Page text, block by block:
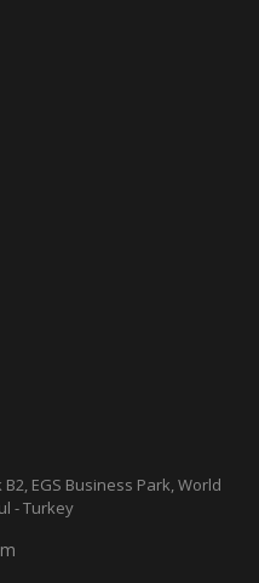
EGS Business Park, World
- Turkey